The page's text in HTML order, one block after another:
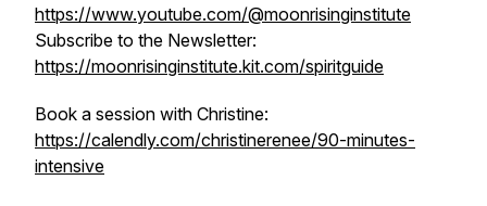
https://www.youtube.com/@moonrisinginstitute
Subscribe to the Newsletter:
https://moonrisinginstitute.kit.com/spiritguide
Book a session with Christine:
https://calendly.com/christinerenee/90-minutes-
intensive